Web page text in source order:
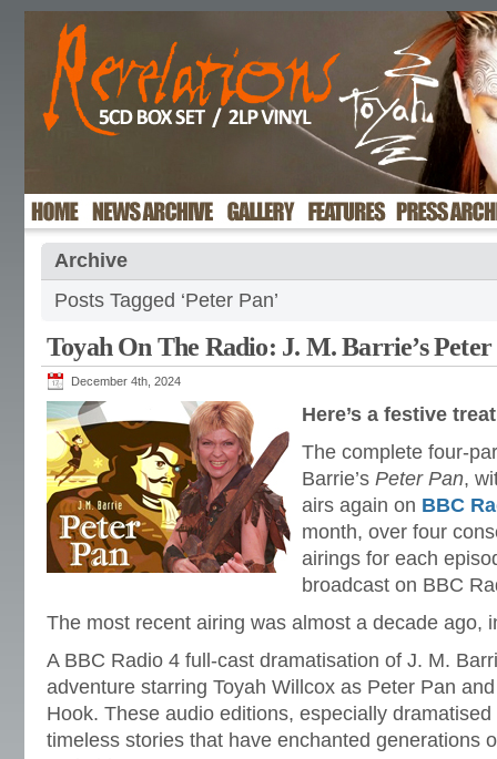
Archive
Posts Tagged ‘Peter Pan’
Toyah On The Radio: J. M. Barrie’s Peter
December 4th, 2024
Here’s a festive
The complete four-
Barrie’s Peter Pan,
airs again on BBC
month, over four
airings for each
broadcast on BBC
The most recent airing was almost a decade ago,
A BBC Radio 4 full-cast dramatisation of J. M.
adventure starring Toyah Willcox as Peter Pan
Hook. These audio editions, especially
timeless stories that have enchanted generations